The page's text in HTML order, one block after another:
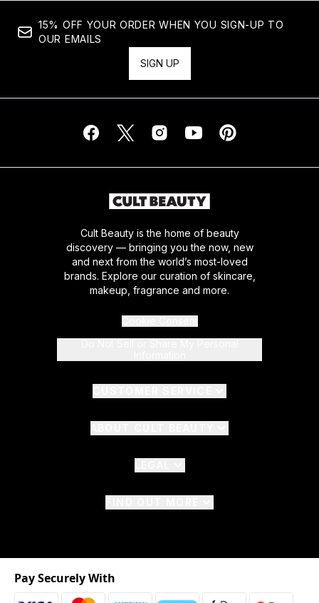
15% OFF YOUR ORDER WHEN YOU SIGN-UP TO
OUR EMAILS
SIGN UP
Cult Beauty is the home of beauty
discovery — bringing you the now, new
and next from the world’s most-loved
brands. Explore our curation of skincare,
makeup, fragrance and more.
Pay Securely With